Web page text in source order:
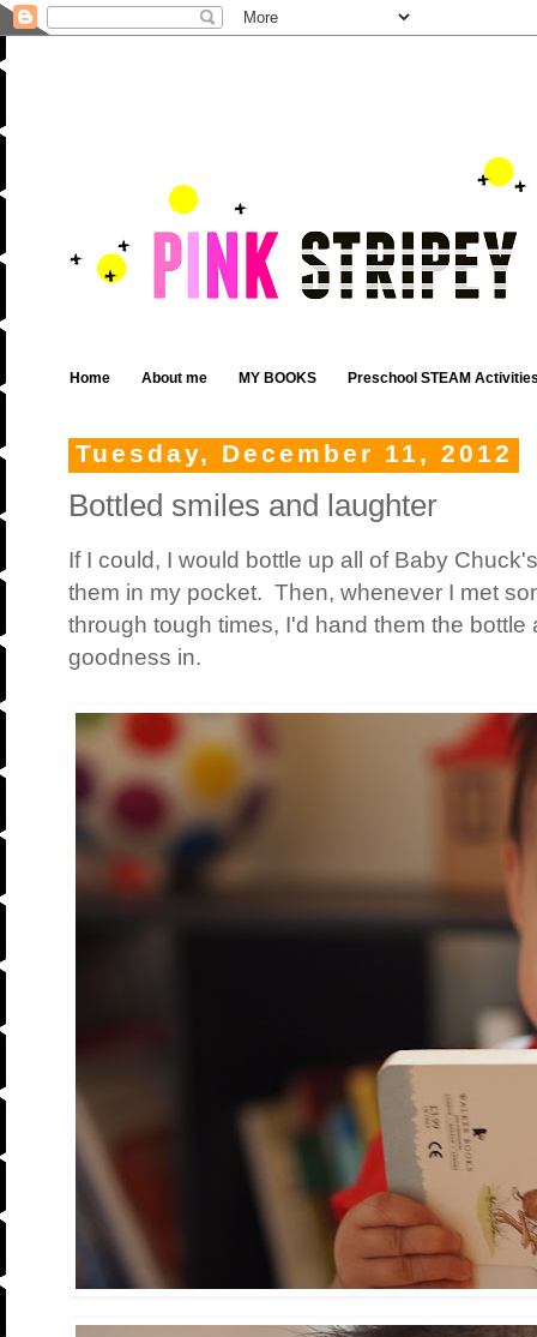
Home About me MY BOOKS Preschool STEAM
Tuesday, December 11, 2012
Bottled smiles and laughter
If I could, I would bottle up all of Baby
them in my pocket. Then, whenever I met
through tough times, I'd hand them the
goodness in.